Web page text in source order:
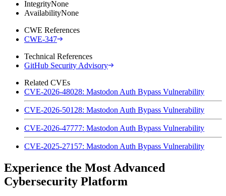
IntegrityNone
AvailabilityNone
CWE References
CWE-347
Technical References
GitHub Security Advisory
Related CVEs
CVE-2026-48028: Mastodon Auth Bypass Vulnerability
CVE-2026-50128: Mastodon Auth Bypass Vulnerability
CVE-2026-47777: Mastodon Auth Bypass Vulnerability
CVE-2025-27157: Mastodon Auth Bypass Vulnerability
Experience the Most Advanced
Cybersecurity Platform